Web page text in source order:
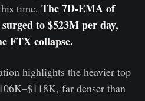
time. The 7D-EMA of
to $523M per day,
FTX collapse.
highlights the heavier top
far denser than